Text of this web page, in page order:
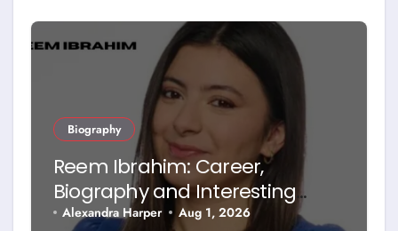
Biography
Reem Ibrahim: Career,
Biography and Interesting
Facts
Alexandra Harper Aug 1, 2026